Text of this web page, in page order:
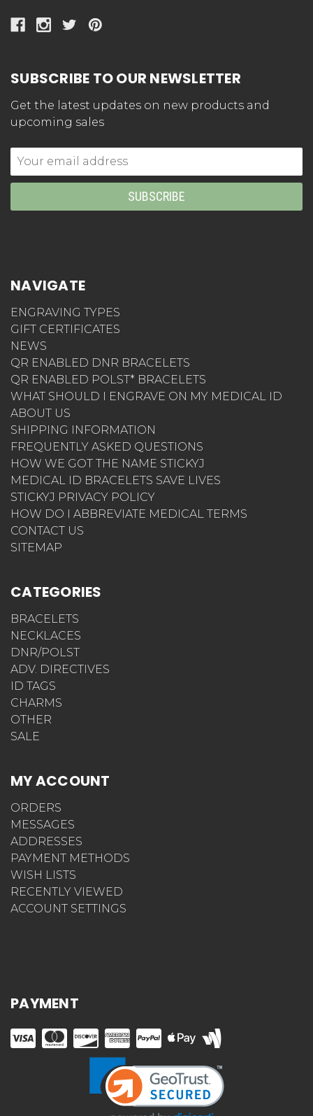
SUBSCRIBE TO OUR NEWSLETTER
Get the latest updates on new products and
upcoming sales
Email
Address
NAVIGATE
ENGRAVING TYPES
GIFT CERTIFICATES
NEWS
QR ENABLED DNR BRACELETS
QR ENABLED POLST* BRACELETS
WHAT SHOULD I ENGRAVE ON MY MEDICAL ID
ABOUT US
SHIPPING INFORMATION
FREQUENTLY ASKED QUESTIONS
HOW WE GOT THE NAME STICKYJ
MEDICAL ID BRACELETS SAVE LIVES
STICKYJ PRIVACY POLICY
HOW DO I ABBREVIATE MEDICAL TERMS
CONTACT US
SITEMAP
CATEGORIES
BRACELETS
NECKLACES
DNR/POLST
ADV. DIRECTIVES
ID TAGS
CHARMS
OTHER
SALE
MY ACCOUNT
ORDERS
MESSAGES
ADDRESSES
PAYMENT METHODS
WISH LISTS
RECENTLY VIEWED
ACCOUNT SETTINGS
PAYMENT